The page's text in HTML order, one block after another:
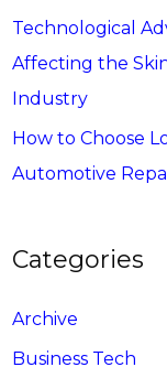
Technological
Affecting the
Industry
How to Choose
Automotive
Categories
Archive
Business Tech